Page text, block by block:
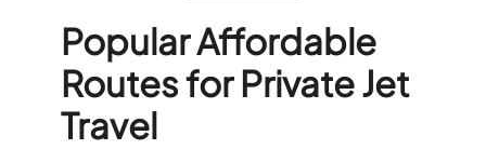
Popular Affordable
Routes for Private Jet
Travel